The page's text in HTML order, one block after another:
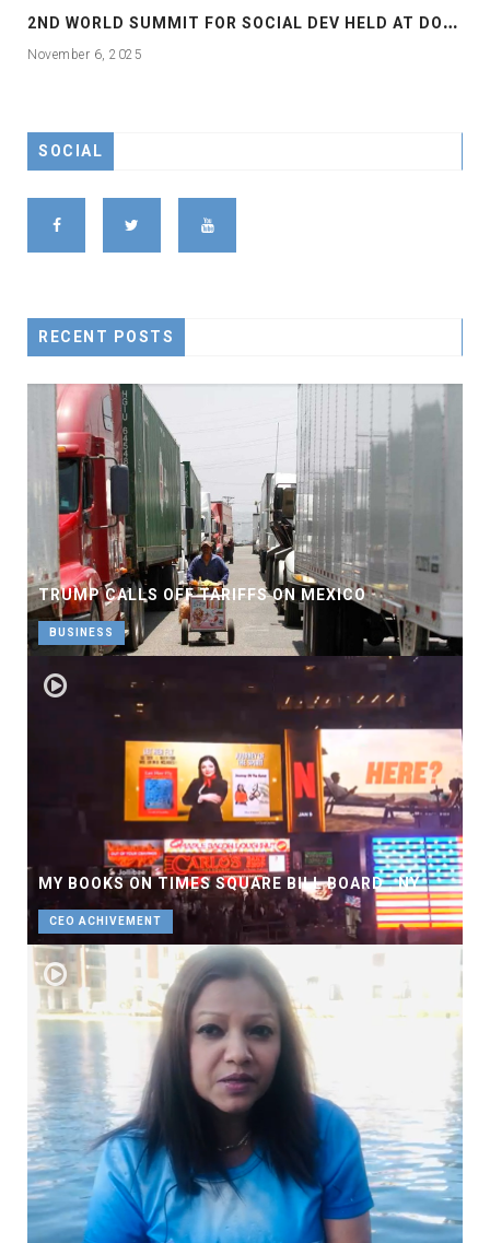
2
ND WORLD SUMMIT FOR SOCIAL DEV HELD AT DOHA
November 6, 2025
SOCIAL
RECENT POSTS
TRUMP CALLS OFF TARIFFS ON MEXICO
BUSINESS
MY BOOKS ON TIMES SQUARE BILL BOARD , NY
CEO ACHIVEMENT